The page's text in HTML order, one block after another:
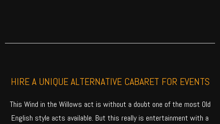
HIRE A UNIQUE ALTERNATIVE CABARET FOR EVENTS
This Wind in the Willows act is without a doubt one of the most Old
English style acts available. But this really is entertainment with a